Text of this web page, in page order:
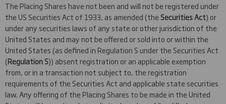
The Placing Shares have not been and will not be registered under
the US Securities Act of 1933, as amended (theSecurities Act) or
under any securities laws of any state or other jurisdiction of the
United States and may not be offered or sold into or within the
United States (as defined in Regulation S under the Securities Act
(Regulation S)) absent registration or an applicable exemption
from, or in a transaction not subject to, the registration
requirements of the Securities Act and applicable state securities
law. Any offering of the Placing Shares to be made in the United